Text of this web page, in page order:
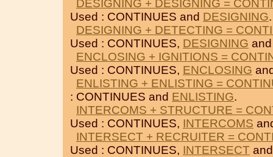
DESIGNING + DESIGNING =
Used : CONTINUES and DESIGNING.
DESIGNING + DETECTING =
Used : CONTINUES, DESIGNING
ENCLOSING + IGNITIONS =
Used : CONTINUES, ENCLOSING
ENLISTING + ENLISTING =
: CONTINUES and ENLISTING.
INTERCOMS + STRUCTURE =
Used : CONTINUES, INTERCOMS
INTERSECT + RECRUITER =
Used : CONTINUES, INTERSECT